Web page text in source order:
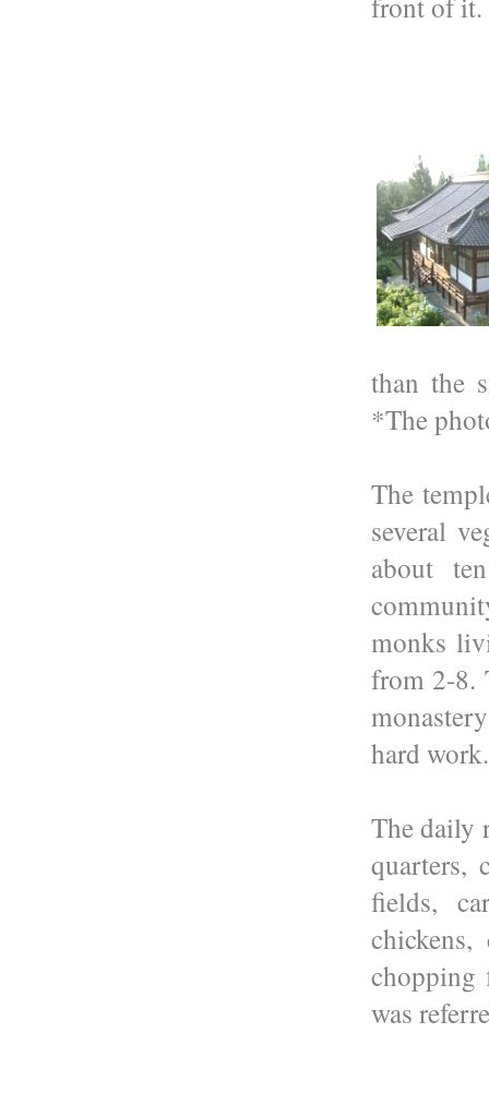
than the
*The
The
several
about
monks
from 2-8.
hard work.
The daily
quarters,
fields,
chopping
was